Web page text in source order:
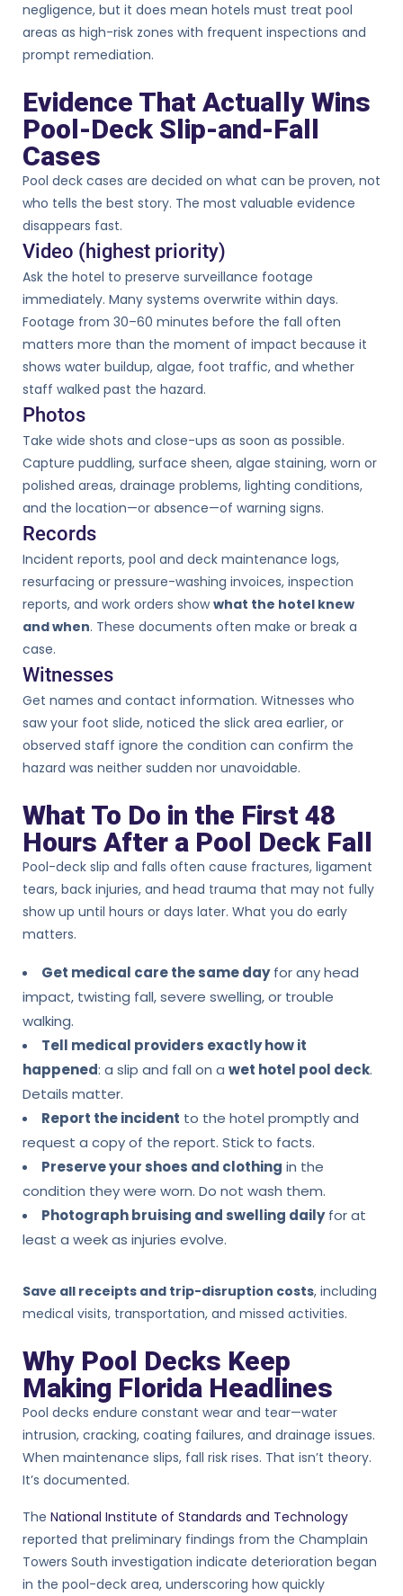
negligence, but it does mean hotels must treat pool
areas as high-risk zones with frequent inspections and
prompt remediation.
Evidence That Actually Wins
Pool-Deck Slip-and-Fall
Cases
Pool deck cases are decided on what can be proven, not
who tells the best story. The most valuable evidence
disappears fast.
Video (highest priority)
Ask the hotel to preserve surveillance footage
immediately. Many systems overwrite within days.
Footage from 30–60 minutes before the fall often
matters more than the moment of impact because it
shows water buildup, algae, foot traffic, and whether
staff walked past the hazard.
Photos
Take wide shots and close-ups as soon as possible.
Capture puddling, surface sheen, algae staining, worn or
polished areas, drainage problems, lighting conditions,
and the location—or absence—of warning signs.
Records
Incident reports, pool and deck maintenance logs,
resurfacing or pressure-washing invoices, inspection
reports, and work orders showwhat the hotel knew
and when. These documents often make or break a
case.
Witnesses
Get names and contact information. Witnesses who
saw your foot slide, noticed the slick area earlier, or
observed staff ignore the condition can confirm the
hazard was neither sudden nor unavoidable.
What To Do in the First 48
Hours After a Pool Deck Fall
Pool-deck slip and falls often cause fractures, ligament
tears, back injuries, and head trauma that may not fully
show up until hours or days later. What you do early
matters.
Get medical care the same dayfor any head
impact, twisting fall, severe swelling, or trouble
walking.
Tell medical providers exactly how it
happened: a slip and fall on a wet hotel pool deck.
Details matter.
Report the incident to the hotel promptly and
request a copy of the report. Stick to facts.
Preserve your shoes and clothing in the
condition they were worn. Do not wash them.
Photograph bruising and swelling dailyfor at
least a week as injuries evolve.
Save all receipts and trip-disruption costs, including
medical visits, transportation, and missed activities.
Why Pool Decks Keep
Making Florida Headlines
Pool decks endure constant wear and tear—water
intrusion, cracking, coating failures, and drainage issues.
When maintenance slips, fall risk rises. That isn’t theory.
It’s documented.
The National Institute of Standards and Technology
reported that preliminary findings from the Champlain
Towers South investigation indicate deterioration began
in the pool-deck area, underscoring how quickly